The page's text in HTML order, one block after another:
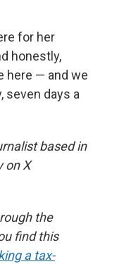
for her
honestly,
here — and we
seven days a
based in
on X
the
find this
a tax-